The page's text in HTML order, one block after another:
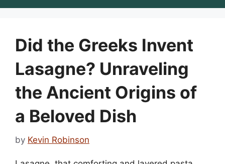
Did the Greeks Invent
Lasagne? Unraveling
the Ancient Origins of
a Beloved Dish
by Kevin Robinson